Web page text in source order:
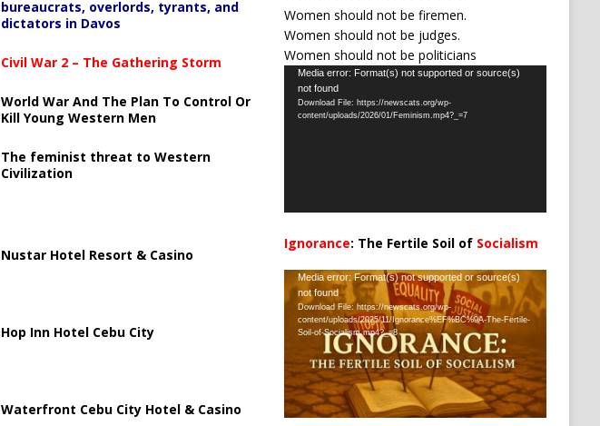
bureaucrats, overlords, tyrants, and
dictators in Davos
Civil War 2 – The Gathering Storm
World War And The Plan To Control Or
Kill Young Western Men
The feminist threat to Western
Civilization
Nustar Hotel Resort & Casino
Hop Inn Hotel Cebu City
Waterfront Cebu City Hotel & Casino
Women should not be firemen.
Women should not be judges.
Women should not be politicians
Video
Player
Media error: Format(s) not supported or source(s)
not found
Download File: https://newscats.org/wp-
content/uploads/2026/01/Feminism.mp4?_=7
Ignorance: The Fertile Soil of Socialism
Video
Player
Media error: Format(s) not supported or source(s)
not found
Download File: https://newscats.org/wp-
content/uploads/2025/11/Ignorance%EF%BC%9A-The-Fertile-
Soil-of-Socialism.mp4?_=8